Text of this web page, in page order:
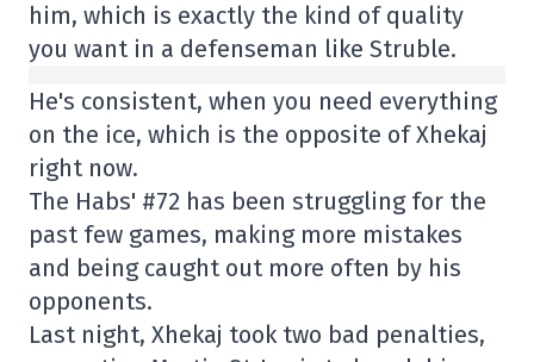
him, which is exactly the kind of quality
you want in a defenseman like Struble.
He's consistent, when you need everything
on the ice, which is the opposite of Xhekaj
right now.
The Habs' #72 has been struggling for the
past few games, making more mistakes
and being caught out more often by his
opponents.
Last night, Xhekaj took two bad penalties,